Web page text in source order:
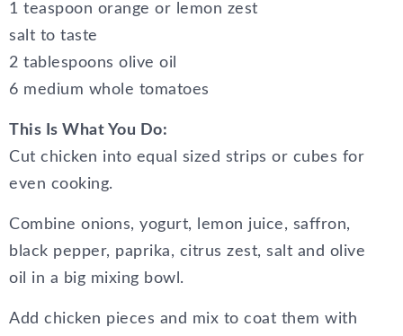
1 teaspoon orange or lemon zest
salt to taste
2 tablespoons olive oil
6 medium whole tomatoes
This Is What You Do:
Cut chicken into equal sized strips or cubes for
even cooking.
Combine onions, yogurt, lemon juice, saffron,
black pepper, paprika, citrus zest, salt and olive
oil in a big mixing bowl.
Add chicken pieces and mix to coat them with